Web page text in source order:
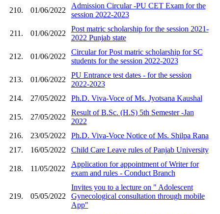
210. 01/06/2022
Admission Circular -PU CET Exam for the
session 2022-2023
211. 01/06/2022
Post matric scholarship for the session 2021-
2022 Punjab state
212. 01/06/2022
Circular for Post matric scholarship for SC
students for the session 2022-2023
213. 01/06/2022
PU Entrance test dates - for the session
2022-2023
214.
27/05/2022 Ph.D. Viva-Voce of Ms. Jyotsana Kaushal
215. 27/05/2022
Result of B.Sc. (H.S) 5th Semester -Jan
2022
216.
23/05/2022
Ph.D. Viva-Voce Notice of Ms. Shilpa Rana
217.
16/05/2022 Child Care Leave rules of Panjab University
218. 11/05/2022
Application for appointment of Writer for
exam and rules - Conduct Branch
219. 05/05/2022
Invites you to a lecture on " Adolescent
Gynecological consultation through mobile
App"